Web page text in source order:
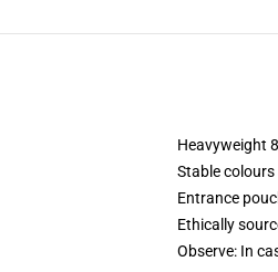
Heavyweight
Stable colours
Entrance
Ethically
Observe: In